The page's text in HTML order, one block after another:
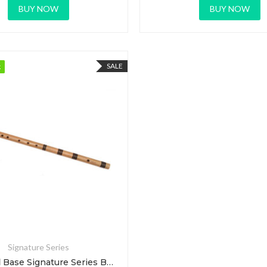
BUY NOW BUY NOW
SALE
Signature Series
E Natural Base Signature Series Bansuri Flute